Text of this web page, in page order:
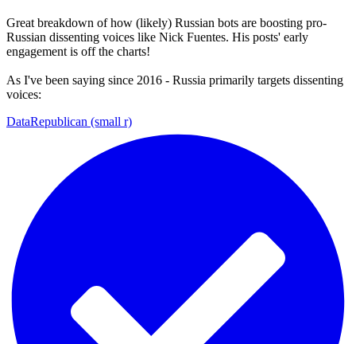
Great breakdown of how (likely) Russian bots are boosting pro-
Russian dissenting voices like Nick Fuentes. His posts' early
engagement is off the charts!
As I've been saying since 2016 - Russia primarily targets dissenting
voices:
DataRepublican (small r)